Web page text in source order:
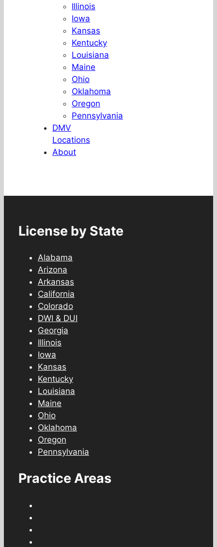
Illinois
Iowa
Kansas
Kentucky
Louisiana
Maine
Ohio
Oklahoma
Oregon
Pennsylvania
DMV
Locations
About
License by State
Alabama
Arizona
Arkansas
California
Colorado
DWI & DUI
Georgia
Illinois
Iowa
Kansas
Kentucky
Louisiana
Maine
Ohio
Oklahoma
Oregon
Pennsylvania
Practice Areas